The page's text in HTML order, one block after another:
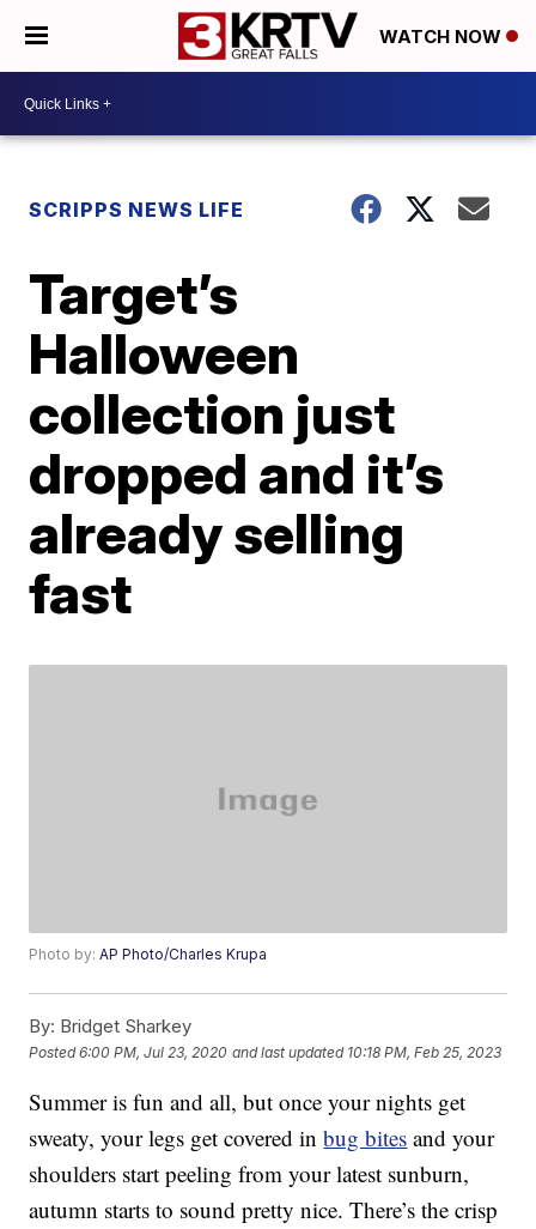
WATCH NOW
SCRIPPS NEWS LIFE
Target’s
Halloween
collection just
dropped and it’s
already selling
fast
Photo by:AP Photo/Charles Krupa
By: Bridget Sharkey
Posted6:00 PM, Jul 23, 2020 and last updated 10:18 PM, Feb 25, 2023
Summer is fun and all, but once your nights get
sweaty, your legs get covered inbug bites and your
shoulders start peeling from your latest sunburn,
autumn starts to sound pretty nice. There’s the crisp